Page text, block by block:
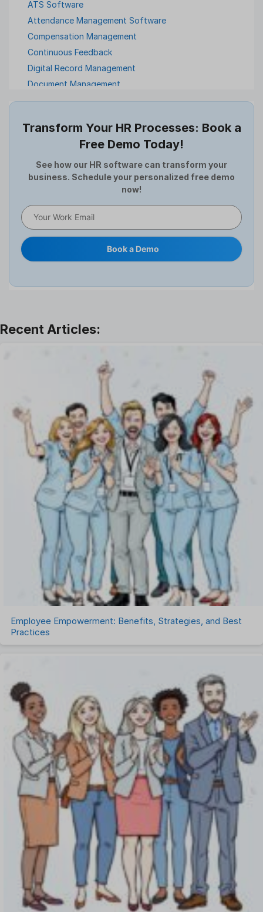
ATS Software
Attendance Management Software
Compensation Management
Continuous Feedback
Digital Record Management
Document Management
Employee Offboarding
Expense Management Software
Full and Final Settlement
HCM Software
Help Desk Software
Human Resource
Interview
Leave Management
One on One Meetings Software
Payroll Software
Performance Management Software
Project Management Software
Recruitment Management
Recruitment Software
Remote Work
Talent Management
Task Management
Timesheet Management
Uncategorized
Work Management Software
Transform Your HR Processes: Book a
Free Demo Today!
See how our HR software can transform your
business. Schedule your personalized free demo
now!
Book a Demo
Employee Empowerment: Benefits, Strategies, and Best
Practices